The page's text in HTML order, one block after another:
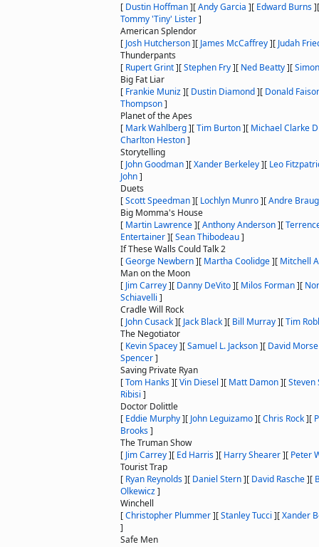
[ Dustin Hoffman][Andy Garcia ][ Edward Burns]
Tommy 'Tiny' Lister]
American Splendor
[ Josh Hutcherson][ James McCaffrey][ Judah
Thunderpants
[ Rupert Grint][Stephen Fry][ Ned Beatty][
Big Fat Liar
[ Frankie Muniz][ Dustin Diamond][ Donald
Thompson]
Planet of the Apes
[ Mark Wahlberg][Tim Burton][ Michael Clarke
Charlton Heston]
Storytelling
[ John Goodman][Xander Berkeley][ Leo
John]
Duets
[Scott Speedman][ Lochlyn Munro][Andre
Big Momma's House
[ Martin Lawrence][Anthony Anderson][
Entertainer][Sean Thibodeau]
If These Walls Could Talk 2
[George Newbern][ Martha Coolidge][ Mitchell
Man on the Moon
[ Jim Carrey][ Danny DeVito][ Milos Forman][
Schiavelli ]
Cradle Will Rock
[ John Cusack][ Jack Black][ Bill Murray][Tim
The Negotiator
[ Kevin Spacey][Samuel L. Jackson][ David Morse
Spencer]
Saving Private Ryan
[Tom Hanks][Vin Diesel ][ Matt Damon][Steven
Ribisi ]
Doctor Dolittle
[ Eddie Murphy][ John Leguizamo][Chris Rock][
Brooks]
The Truman Show
[ Jim Carrey][ Ed Harris][ Harry Shearer][ Peter
Tourist Trap
[ Ryan Reynolds][ Daniel Stern][ David Rasche][
Olkewicz]
Winchell
[Christopher Plummer][Stanley Tucci ][Xander
]
Safe Men